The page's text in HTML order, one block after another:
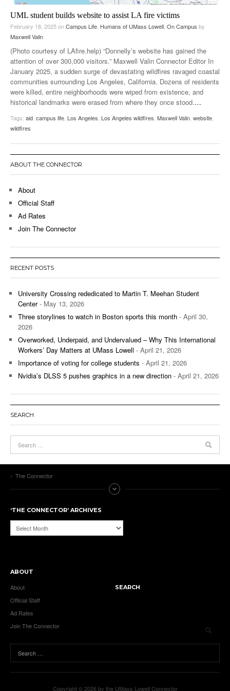
UML student builds website to assist LA fire victims
February 18, 2025onCampus Life, Humans of UMass Lowell, On Campus by
Maxwell Valin
(Photo courtesy of LAfire.help) “Donnelly’s website has gained the
attention of over 300,000 visitors.” Maxwell Valin Connector Editor In
January 2025, a sudden surge of devastating wildfires ravaged coastal
communities surrounding Los Angeles, California. Dozens of residents
were killed, entire neighborhoods were wiped from existence, and
historical landmarks were erased from where they once stood.…
Tags: aid, campus life, Los Angeles, Los Angeles wildfires, Maxwell Valin, website,
wildfires
ABOUT THE CONNECTOR
About
Official Staff
Ad Rates
Join The Connector
RECENT POSTS
University Crossing rededicated to Martin T. Meehan Student
Center- May 13, 2026
Three storylines to watch in Boston sports this month - April 30,
2026
Overworked, Underpaid, and Undervalued – Why This International
Workers’ Day Matters at UMass Lowell - April 21, 2026
Importance of voting for college students - April 21, 2026
Nvidia’s DLSS 5 pushes graphics in a new direction - April 21, 2026
SEARCH
The Connector
‘THE CONNECTOR’ ARCHIVES
‘The
Connector’
ABOUT
About
Official Staff
Ad Rates
Join The Connector
SEARCH
Copyright © 2026 by the UMass Lowell Connector